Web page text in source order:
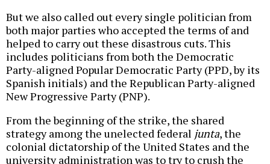
But we also called out every single politician from
both major parties who accepted the terms of and
helped to carry out these disastrous cuts. This
includes politicians from both the Democratic
Party-aligned Popular Democratic Party (PPD, by its
Spanish initials) and the Republican Party-aligned
New Progressive Party (PNP).
From the beginning of the strike, the shared
strategy among the unelected federal junta, the
colonial dictatorship of the United States and the
university administration was to try to crush the